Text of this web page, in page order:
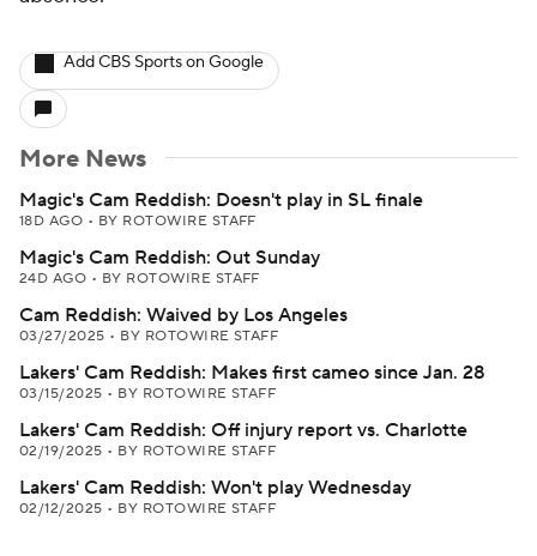
Add CBS Sports on Google
More News
Magic's Cam Reddish: Doesn't play in SL finale
18D AGO • BY ROTOWIRE STAFF
Magic's Cam Reddish: Out Sunday
24D AGO • BY ROTOWIRE STAFF
Cam Reddish: Waived by Los Angeles
03/27/2025 • BY ROTOWIRE STAFF
Lakers' Cam Reddish: Makes first cameo since Jan. 28
03/15/2025 • BY ROTOWIRE STAFF
Lakers' Cam Reddish: Off injury report vs. Charlotte
02/19/2025 • BY ROTOWIRE STAFF
Lakers' Cam Reddish: Won't play Wednesday
02/12/2025 • BY ROTOWIRE STAFF